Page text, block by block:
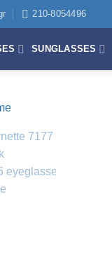
210-8054496
SUNGLASSES